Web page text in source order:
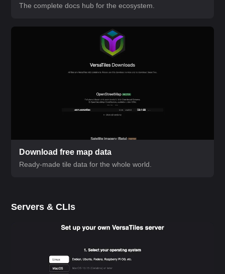
The complete docs hub for the ecosystem.
Download free map data
Ready-made tile data for the whole world.
Servers & CLIs